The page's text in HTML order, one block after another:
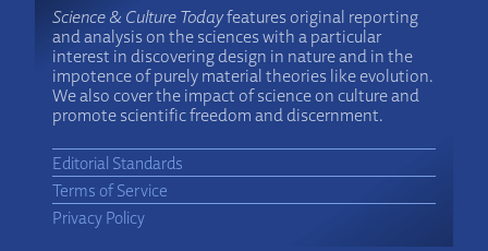
Science & Culture Todayfeatures original reporting
and analysis on the sciences with a particular
interest in discovering design in nature and in the
impotence of purely material theories like evolution.
We also cover the impact of science on culture and
promote scientific freedom and discernment.
Editorial Standards
Terms of Service
Privacy Policy